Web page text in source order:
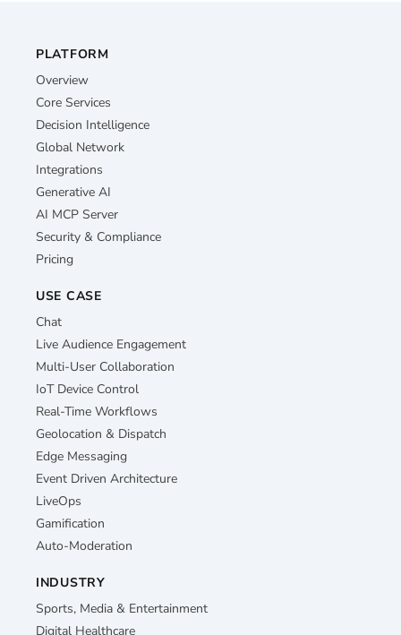
PLATFORM
Overview
Core Services
Decision Intelligence
Global Network
Integrations
Generative AI
AI MCP Server
Security & Compliance
Pricing
USE CASE
Chat
Live Audience Engagement
Multi-User Collaboration
IoT Device Control
Real-Time Workflows
Geolocation & Dispatch
Edge Messaging
Event Driven Architecture
LiveOps
Gamification
Auto-Moderation
INDUSTRY
Sports, Media & Entertainment
Digital Healthcare